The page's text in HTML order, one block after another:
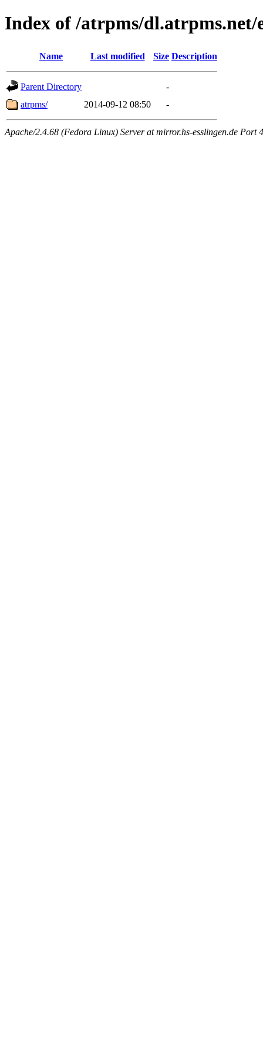
Index of /atrpms/dl.atrpms.net/
Name Last modified Size Description
Parent Directory
-
atrpms/
2014-09-12 08:50 -
Apache/2.4.68 (Fedora Linux) Server at mirror.hs-esslingen.de Port